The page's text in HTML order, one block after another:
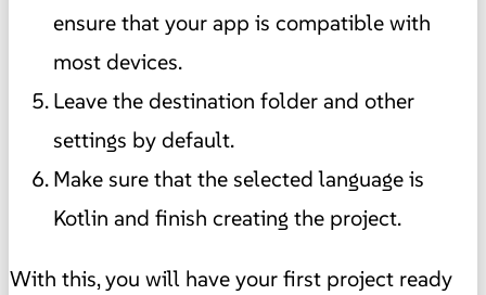
ensure that your app is compatible with
most devices.
Leave the destination folder and other
settings by default.
Make sure that the selected language is
Kotlin and finish creating the project.
With this, you will have your first project ready